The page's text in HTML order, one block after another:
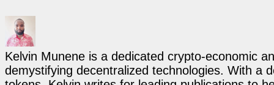
Kelvin Munene is a dedicated crypto-economic
demystifying decentralized technologies. With a